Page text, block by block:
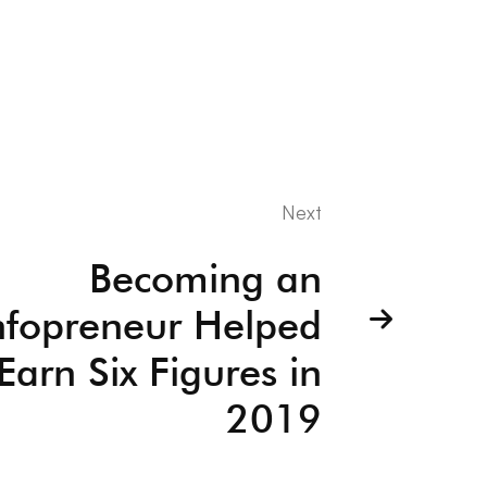
Next
Becoming an
Helped
Six Figures in
2019